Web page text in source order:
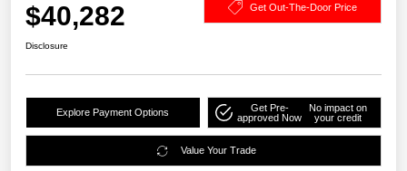
$40,282 Get Out-The-Door Price
Disclosure
Explore Payment Options
Get Pre-
approved Now
No impact on
your credit
Value Your Trade